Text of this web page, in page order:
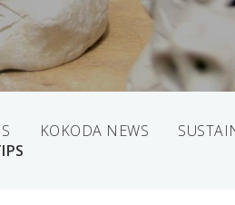
KOKODA NEWS